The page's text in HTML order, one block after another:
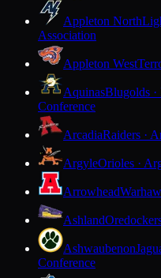
Appleton North
Association
Appleton West
AquinasBlugolds ·
Conference
ArcadiaRaiders ·
ArgyleOrioles ·
Arrowhead
Ashland
Ashwaubenon
Conference